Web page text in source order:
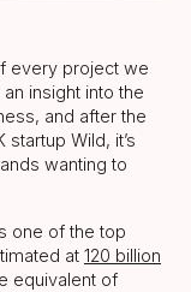
every project we
insight into the
and after the
Wild, it’s
wanting to
one of the top
at 120 billion
equivalent of